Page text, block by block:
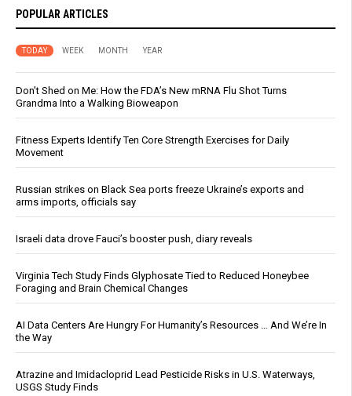
POPULAR ARTICLES
TODAY WEEK MONTH YEAR
Don’t Shed on Me: How the FDA’s New mRNA Flu Shot Turns
Grandma Into a Walking Bioweapon
Fitness Experts Identify Ten Core Strength Exercises for Daily
Movement
Russian strikes on Black Sea ports freeze Ukraine’s exports and
arms imports, officials say
Israeli data drove Fauci’s booster push, diary reveals
Virginia Tech Study Finds Glyphosate Tied to Reduced Honeybee
Foraging and Brain Chemical Changes
AI Data Centers Are Hungry For Humanity’s Resources … And We’re In
the Way
Atrazine and Imidacloprid Lead Pesticide Risks in U.S. Waterways,
USGS Study Finds